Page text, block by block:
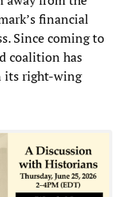
financial
Since coming to
coalition has
its right-wing